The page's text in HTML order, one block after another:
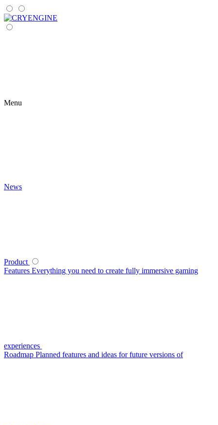
Menu
News
Product
Features Everything you need to create fully immersive gaming
experiences
Roadmap Planned features and ideas for future versions of